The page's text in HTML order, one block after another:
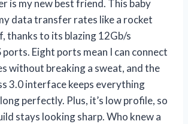
is my new best friend. This baby
data transfer rates like a rocket
thanks to its blazing 12Gb/s
ports. Eight ports mean I can connect
without breaking a sweat, and the
3.0 interface keeps everything
perfectly. Plus, it’s low profile, so
stays looking sharp. Who knew a